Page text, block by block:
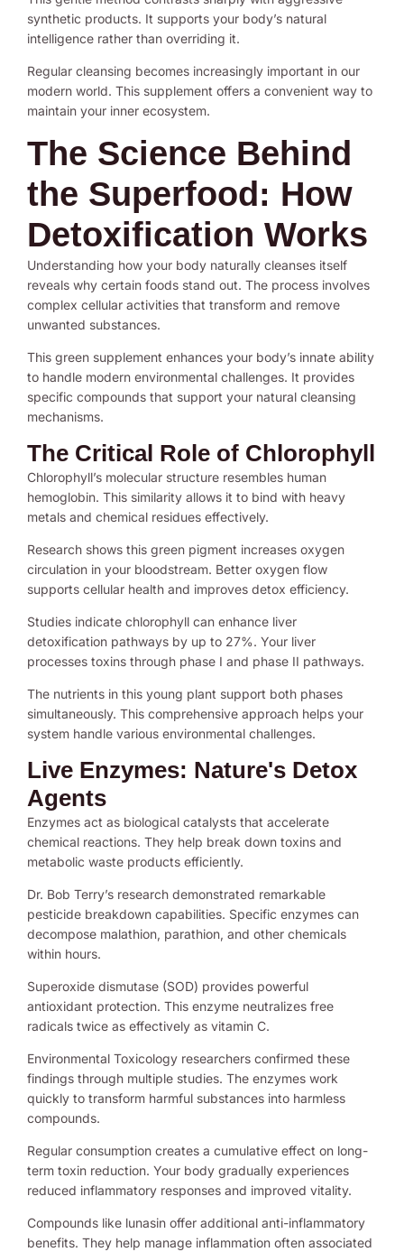
synthetic products. It supports your body’s natural
intelligence rather than overriding it.
Regular cleansing becomes increasingly important in our
modern world. This supplement offers a convenient way to
maintain your inner ecosystem.
The Science Behind
the Superfood: How
Detoxification Works
Understanding how your body naturally cleanses itself
reveals why certain foods stand out. The process involves
complex cellular activities that transform and remove
unwanted substances.
This green supplement enhances your body’s innate ability
to handle modern environmental challenges. It provides
specific compounds that support your natural cleansing
mechanisms.
The Critical Role of Chlorophyll
Chlorophyll’s molecular structure resembles human
hemoglobin. This similarity allows it to bind with heavy
metals and chemical residues effectively.
Research shows this green pigment increases oxygen
circulation in your bloodstream. Better oxygen flow
supports cellular health and improves detox efficiency.
Studies indicate chlorophyll can enhance liver
detoxification pathways by up to 27%. Your liver
processes toxins through phase I and phase II pathways.
The nutrients in this young plant support both phases
simultaneously. This comprehensive approach helps your
system handle various environmental challenges.
Live Enzymes: Nature's Detox
Agents
Enzymes act as biological catalysts that accelerate
chemical reactions. They help break down toxins and
metabolic waste products efficiently.
Dr. Bob Terry’s research demonstrated remarkable
pesticide breakdown capabilities. Specific enzymes can
decompose malathion, parathion, and other chemicals
within hours.
Superoxide dismutase (SOD) provides powerful
antioxidant protection. This enzyme neutralizes free
radicals twice as effectively as vitamin C.
Environmental Toxicology researchers confirmed these
findings through multiple studies. The enzymes work
quickly to transform harmful substances into harmless
compounds.
Regular consumption creates a cumulative effect on long-
term toxin reduction. Your body gradually experiences
reduced inflammatory responses and improved vitality.
Compounds like lunasin offer additional anti-inflammatory
benefits. They help manage inflammation often associated